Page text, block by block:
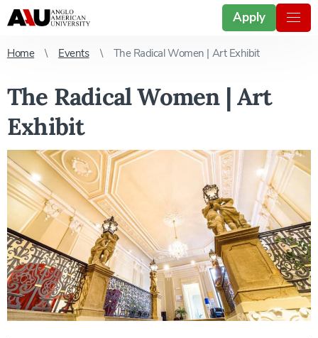
Apply
Home Events The Radical Women | Art Exhibit
The Radical Women | Art
Exhibit